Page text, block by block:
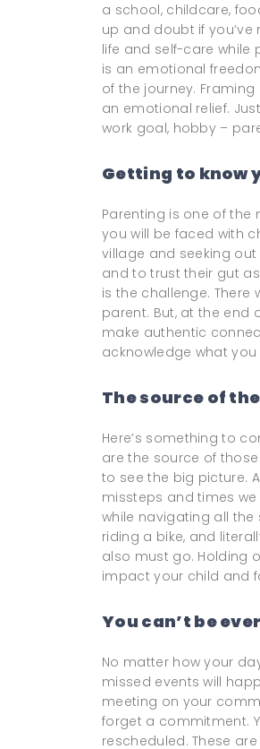
a school, childcare,
up and doubt if
life and self-care while
is an emotional
of the journey.
an emotional relief.
work goal, hobby –
Getting to know
Parenting is one of
you will be faced with
village and seeking
and to trust their gut
is the challenge.
parent. But, at the end
make authentic
acknowledge what
The source of
Here’s something to
are the source of
to see the big picture.
missteps and times
while navigating all
riding a bike, and
also must go. Holding
impact your child and
You can’t be
No matter how your
missed events will
meeting on your
forget a commitment.
rescheduled. These are